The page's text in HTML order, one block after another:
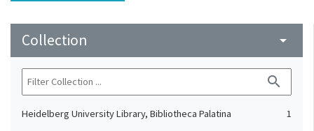
Collection arrow_drop_down
search
Heidelberg University Library, Bibliotheca Palatina 1